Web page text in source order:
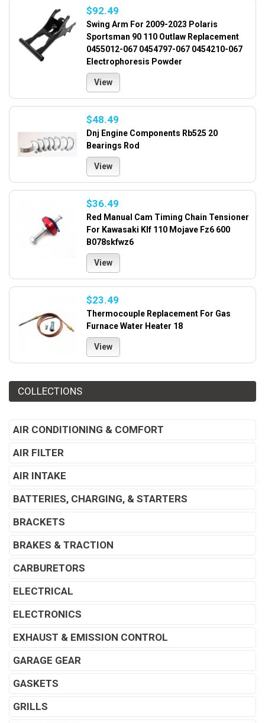
$92.49
Swing Arm For 2009-2023 Polaris
Sportsman 90 110 Outlaw Replacement
0455012-067 0454797-067 0454210-067
Electrophoresis Powder
View
$48.49
Dnj Engine Components Rb525 20
Bearings Rod
View
$36.49
Red Manual Cam Timing Chain Tensioner
For Kawasaki Klf 110 Mojave Fz6 600
B078skfwz6
View
$23.49
Thermocouple Replacement For Gas
Furnace Water Heater 18
View
COLLECTIONS
AIR CONDITIONING & COMFORT
AIR FILTER
AIR INTAKE
BATTERIES, CHARGING, & STARTERS
BRACKETS
BRAKES & TRACTION
CARBURETORS
ELECTRICAL
ELECTRONICS
EXHAUST & EMISSION CONTROL
GARAGE GEAR
GASKETS
GRILLS